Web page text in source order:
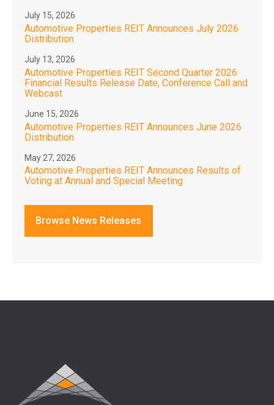
July 15, 2026
Automotive Properties REIT Announces July 2026
Distribution
July 13, 2026
Automotive Properties REIT Second Quarter 2026
Financial Results Release Date, Conference Call and
Webcast
June 15, 2026
Automotive Properties REIT Announces June 2026
Distribution
May 27, 2026
Automotive Properties REIT Announces Results of
Voting at Annual and Special Meeting
Browse News Releases